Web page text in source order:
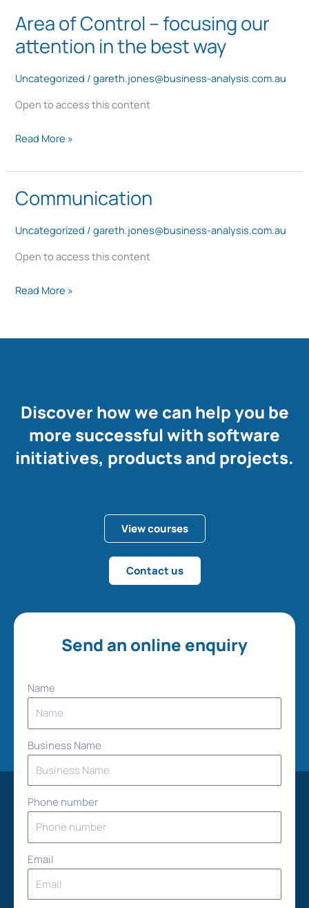
Area of Control – focusing our
attention in the best way
Uncategorized /gareth.jones@business-analysis.com.au
Open to access this content
Area
of
Control
–
our
attention
the
best
way
Read More »
Communication
Uncategorized /gareth.jones@business-analysis.com.au
Open to access this content
Communication
Read More »
Discover how we can help you be
more successful with software
initiatives, products and projects.
View courses
Contact us
Send an online enquiry
Name
Business Name
Phone number
Email